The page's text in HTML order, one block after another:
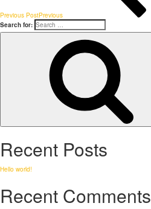
Previous PostPrevious
Search for:
Recent Posts
Hello world!
Recent Comments